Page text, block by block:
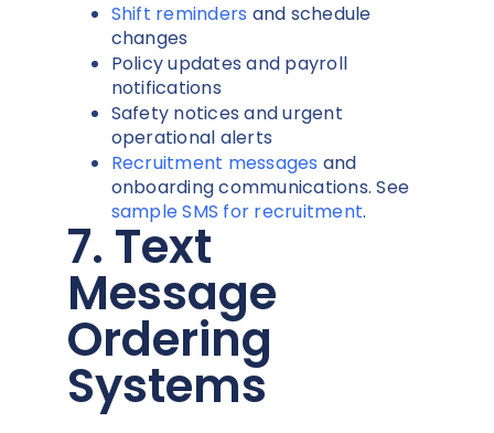
Shift reminders and schedule
changes
Policy updates and payroll
notifications
Safety notices and urgent
operational alerts
Recruitment messages and
onboarding communications. See
sample SMS for recruitment.
7. Text
Message
Ordering
Systems